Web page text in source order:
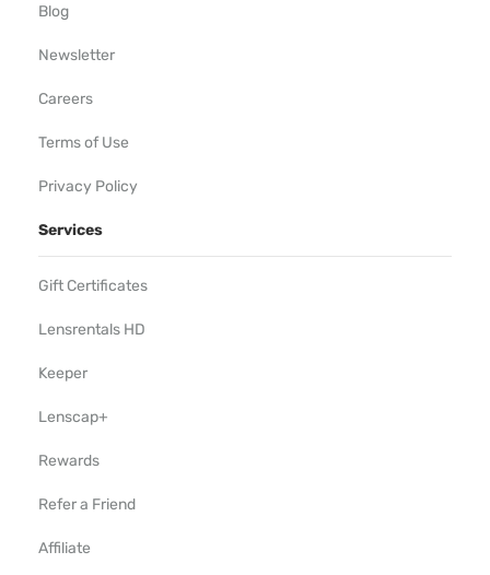
Blog
Newsletter
Careers
Terms of Use
Privacy Policy
Services
Gift Certificates
Lensrentals HD
Keeper
Lenscap+
Rewards
Refer a Friend
Affiliate